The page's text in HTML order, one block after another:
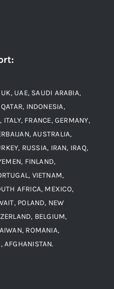
Alloys
:
UAE, SAUDI ARABIA,
INDONESIA,
FRANCE, GERMANY,
AUSTRALIA,
RUSSIA, IRAN, IRAQ,
FINLAND,
VIETNAM,
AFRICA, MEXICO,
POLAND, NEW
BELGIUM,
ROMANIA,
AFGHANISTAN.